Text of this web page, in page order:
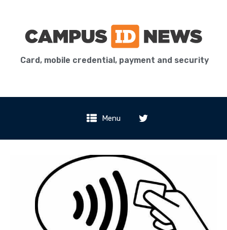
Card, mobile credential, payment and security
Menu